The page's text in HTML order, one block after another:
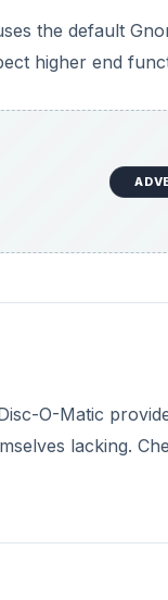
the default
higher end
O-Matic
lacking.